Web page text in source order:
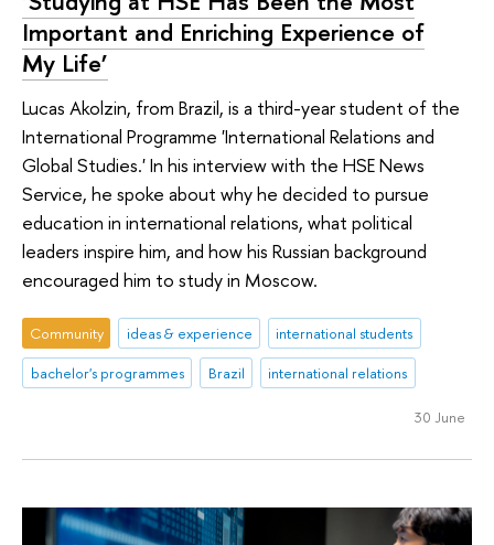
Important and Enriching Experience of
My Life’
Lucas Akolzin, from Brazil, is a third-year student of the
International Programme 'International Relations and
Global Studies.' In his interview with the HSE News
Service, he spoke about why he decided to pursue
education in international relations, what political
leaders inspire him, and how his Russian background
encouraged him to study in Moscow.
Community ideas & experience
international students
bachelor's programmes
Brazil international relations
30 June